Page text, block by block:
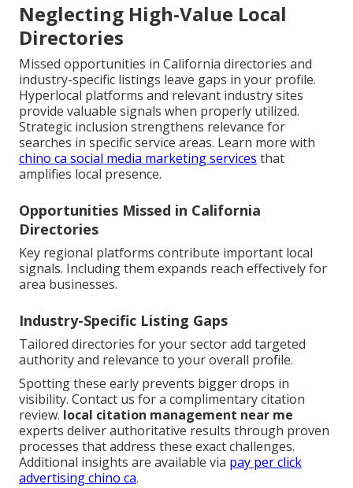
Neglecting High-Value Local
Directories
Missed opportunities in California directories and
industry-specific listings leave gaps in your profile.
Hyperlocal platforms and relevant industry sites
provide valuable signals when properly utilized.
Strategic inclusion strengthens relevance for
searches in specific service areas. Learn more with
chino ca social media marketing services that
amplifies local presence.
Opportunities Missed in California
Directories
Key regional platforms contribute important local
signals. Including them expands reach effectively for
area businesses.
Industry-Specific Listing Gaps
Tailored directories for your sector add targeted
authority and relevance to your overall profile.
Spotting these early prevents bigger drops in
visibility. Contact us for a complimentary citation
review. local citation management near me
experts deliver authoritative results through proven
processes that address these exact challenges.
Additional insights are available via pay per click
advertising chino ca.